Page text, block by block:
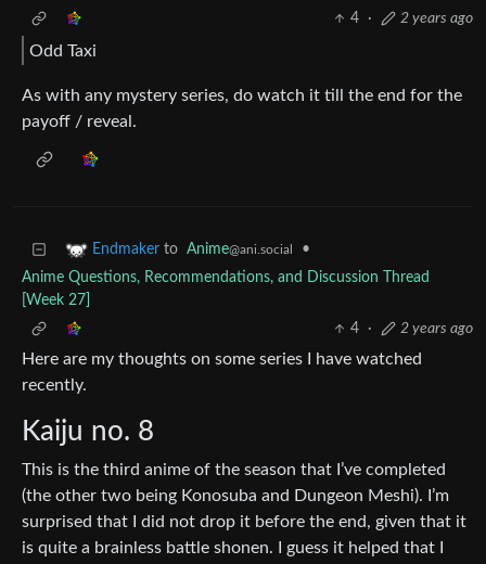
4
· 2 years ago
Odd Taxi
As with any mystery series, do watch it till the end for the
payoff / reveal.
Endmaker to Anime@ani.social
•
Anime Questions, Recommendations, and Discussion Thread
[Week 27]
4
· 2 years ago
Here are my thoughts on some series I have watched
recently.
Kaiju no. 8
This is the third anime of the season that I’ve completed
(the other two being Konosuba and Dungeon Meshi). I’m
surprised that I did not drop it before the end, given that it
is quite a brainless battle shonen. I guess it helped that I